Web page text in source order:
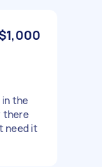
in the
there
need it